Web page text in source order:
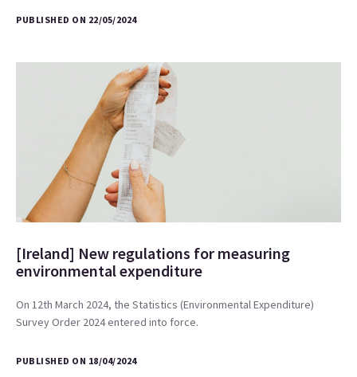
PUBLISHED ON 22/05/2024
[Ireland] New regulations for measuring
environmental expenditure
On 12th March 2024, the Statistics (Environmental Expenditure)
Survey Order 2024 entered into force.
PUBLISHED ON 18/04/2024